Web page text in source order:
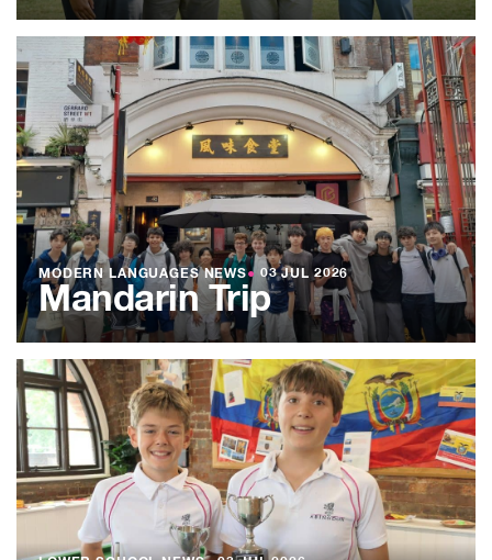
MODERN LANGUAGES NEWS● 03 JUL 2026
Mandarin Trip